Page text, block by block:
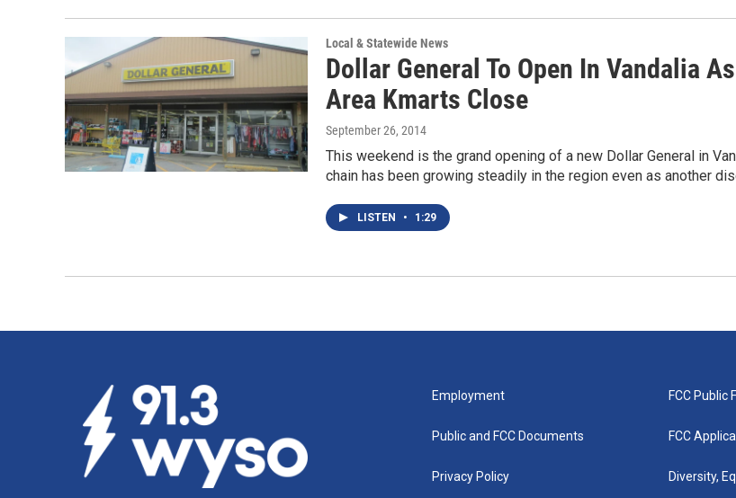
Local & Statewide News
Dollar General To Open In Vandalia
Area Kmarts Close
September 26, 2014
This weekend is the grand opening of a new Dollar General in
chain has been growing steadily in the region even as another
LISTEN • 1:29
Employment
Public and FCC Documents
Privacy Policy
FCC Public
FCC
Diversity,